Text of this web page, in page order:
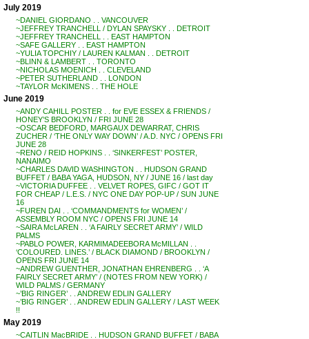
July 2019
~DANIEL GIORDANO . . VANCOUVER
~JEFFREY TRANCHELL / DYLAN SPAYSKY . . DETROIT
~JEFFREY TRANCHELL . . EAST HAMPTON
~SAFE GALLERY . . EAST HAMPTON
~YULIA TOPCHIY / LAUREN KALMAN . . DETROIT
~BLINN & LAMBERT . . TORONTO
~NICHOLAS MOENICH . . CLEVELAND
~PETER SUTHERLAND . . LONDON
~TAYLOR McKIMENS . . THE HOLE
June 2019
~ANDY CAHILL POSTER . . for EVE ESSEX & FRIENDS /
HONEY’S BROOKLYN / FRI JUNE 28
~OSCAR BEDFORD, MARGAUX DEWARRAT, CHRIS
ZUCHER / ‘THE ONLY WAY DOWN’ / A.D. NYC / OPENS FRI
JUNE 28
~RENO / REID HOPKINS . . ‘SINKERFEST’ POSTER,
NANAIMO
~CHARLES DAVID WASHINGTON . . HUDSON GRAND
BUFFET / BABA YAGA, HUDSON, NY / JUNE 16 / last day
~VICTORIA DUFFEE . . VELVET ROPES, GIFC / GOT IT
FOR CHEAP / L.E.S. / NYC ONE DAY POP-UP / SUN JUNE
16
~FUREN DAI . . ‘COMMANDMENTS for WOMEN’ /
ASSEMBLY ROOM NYC / OPENS FRI JUNE 14
~SAIRA McLAREN . . ‘A FAIRLY SECRET ARMY’ / WILD
PALMS
~PABLO POWER, KARMIMADEEBORA McMILLAN . .
‘COLOURED. LINES.’ / BLACK DIAMOND / BROOKLYN /
OPENS FRI JUNE 14
~ANDREW GUENTHER, JONATHAN EHRENBERG . . ‘A
FAIRLY SECRET ARMY’ / (NOTES FROM NEW YORK) /
WILD PALMS / GERMANY
~’BIG RINGER’ . . ANDREW EDLIN GALLERY
~’BIG RINGER’ . . ANDREW EDLIN GALLERY / LAST WEEK
!!
May 2019
~CAITLIN MacBRIDE . . HUDSON GRAND BUFFET / BABA